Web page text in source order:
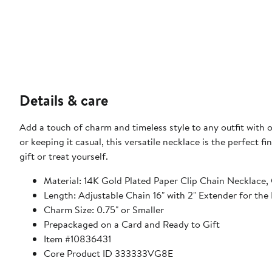
Details & care
Add a touch of charm and timeless style to any outfit with
or keeping it casual, this versatile necklace is the perfect
gift or treat yourself.
Material: 14K Gold Plated Paper Clip Chain
Length: Adjustable Chain 16" with 2" Extender for
Charm Size: 0.75" or Smaller
Prepackaged on a Card and Ready to Gift
Item #10836431
Core Product ID 333333VG8E